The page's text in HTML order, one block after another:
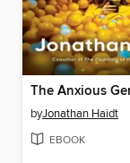
byJonathan Haidt
EBOOK